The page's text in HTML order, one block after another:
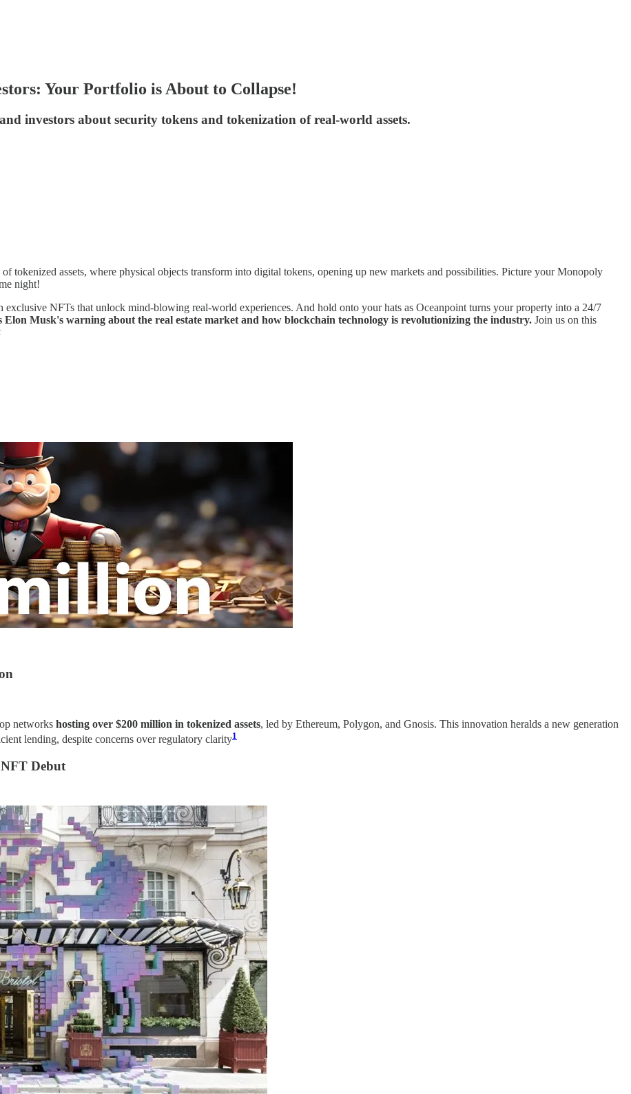
Your Portfolio is About to Collapse!
investors about security tokens and tokenization of real-world assets.
tokenized assets, where physical objects transform into digital tokens, opening up new markets and possibilities. Picture your Monopoly
night!
NFTs that unlock mind-blowing real-world experiences. And hold onto your hats as Oceanpoint turns your property into a 24/7
Elon Musk's warning about the real estate market and how blockchain technology is revolutionizing the industry. Join us on this
networks hosting over $200 million in tokenized assets, led by Ethereum, Polygon, and Gnosis. This innovation heralds a new generation
lending, despite concerns over regulatory clarity​1
Debut